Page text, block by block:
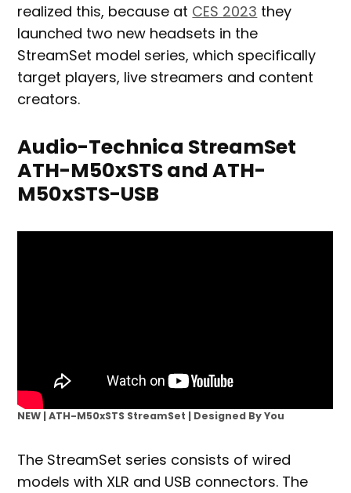
realized this, because at CES 2023 they
launched two new headsets in the
StreamSet model series, which specifically
target players, live streamers and content
creators.
Audio-Technica StreamSet
ATH-M50xSTS and ATH-
M50xSTS-USB
NEW | ATH-M50xSTS StreamSet | Designed By You
The StreamSet series consists of wired
models with XLR and USB connectors. The